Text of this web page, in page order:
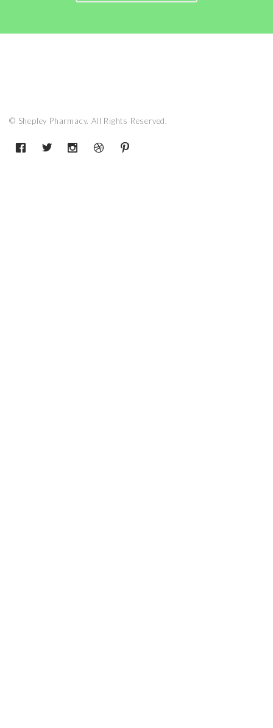
© Shepley Pharmacy. All Rights Reserved.